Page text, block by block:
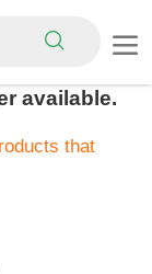
available.
that